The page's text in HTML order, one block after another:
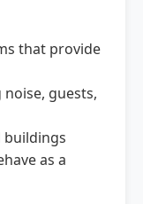
that provide
guests,
buildings
as a